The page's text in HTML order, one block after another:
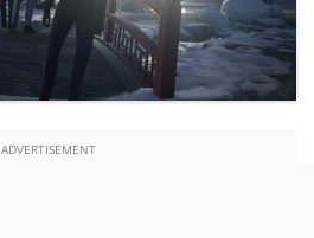
ADVERTISEMENT